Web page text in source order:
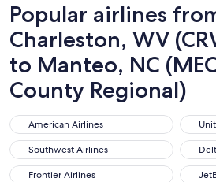
Popular airlines
Charleston, WV
to Manteo, NC
County Regional)
American Airlines
American Airlines
Southwest Airlines
Southwest Airlines Delta
Frontier Airlines
Frontier Airlines